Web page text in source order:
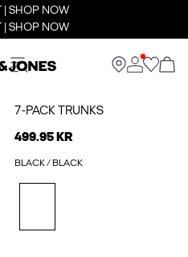
| SHOP NOW
| SHOP NOW
7-PACK TRUNKS
499.95 KR
BLACK / BLACK